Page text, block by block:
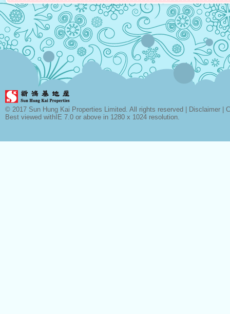
© 2017 Sun Hung Kai Properties Limited. All rights reserved | Disclaimer
Best viewed withIE 7.0 or above in 1280 x 1024 resolution.